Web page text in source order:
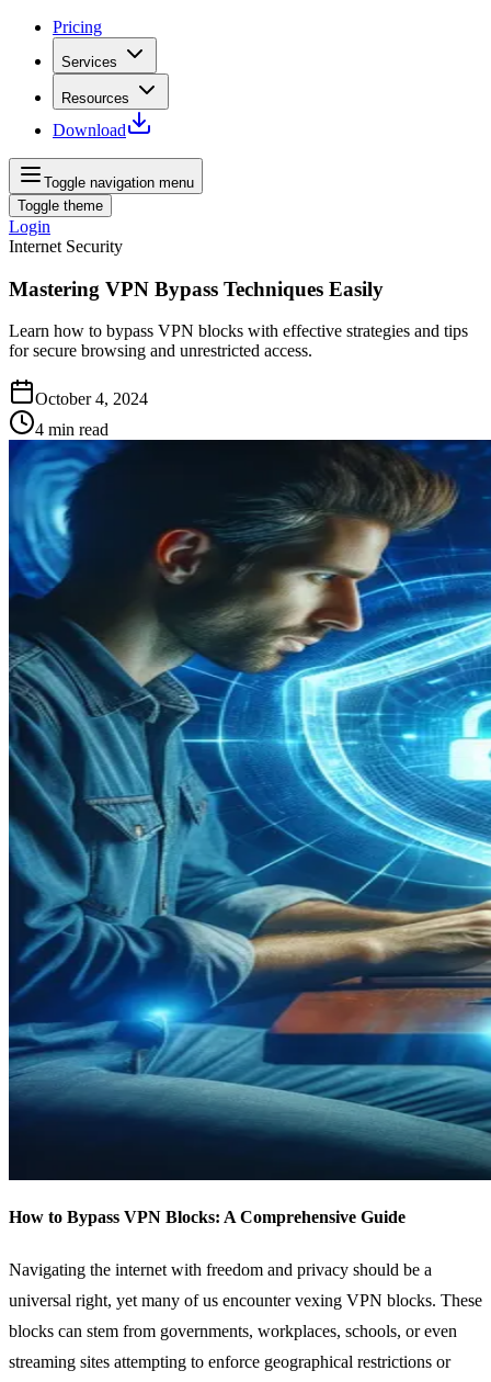
Pricing
Services
Resources
Download
Toggle navigation menu
Toggle theme
Login
Internet Security
Mastering VPN Bypass Techniques Easily
Learn how to bypass VPN blocks with effective strategies and tips
for secure browsing and unrestricted access.
October 4, 2024
4 min read
How to Bypass VPN Blocks: A Comprehensive Guide
Navigating the internet with freedom and privacy should be a
universal right, yet many of us encounter vexing VPN blocks. These
blocks can stem from governments, workplaces, schools, or even
streaming sites attempting to enforce geographical restrictions or